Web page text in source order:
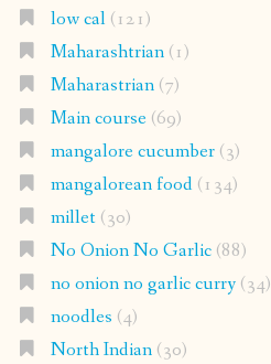
low cal(121)
Maharashtrian(1)
Maharastrian(7)
Main course(69)
mangalore cucumber(3)
mangalorean food(134)
millet(30)
No Onion No Garlic(88)
no onion no garlic curry(34)
noodles (4)
North Indian(30)